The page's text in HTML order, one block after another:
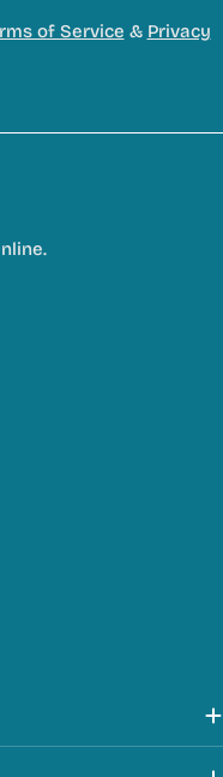
of Service & Privacy